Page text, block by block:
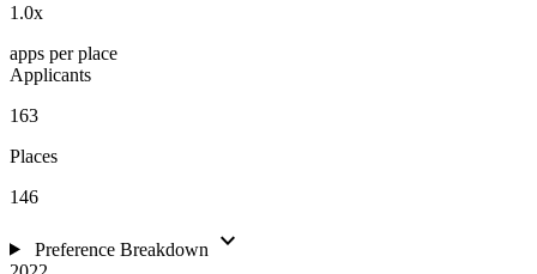
1.0x
apps per place
Applicants
163
Places
146
Preference Breakdown expand_more